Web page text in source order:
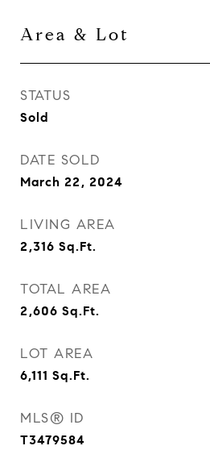
Area & Lot
STATUS
Sold
DATE SOLD
March 22, 2024
LIVING AREA
2,316 Sq.Ft.
TOTAL AREA
2,606 Sq.Ft.
LOT AREA
6,111 Sq.Ft.
MLS® ID
T3479584